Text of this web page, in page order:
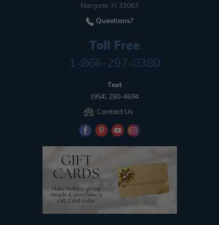
Margate, Fl 33063
Questions?
Toll Free
1-866-297-0380
Text
(954) 280-4694
Contact Us